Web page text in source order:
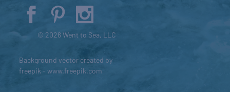
© 2026 Went to Sea, LLC
Background vector created by
freepik - www.freepik.com